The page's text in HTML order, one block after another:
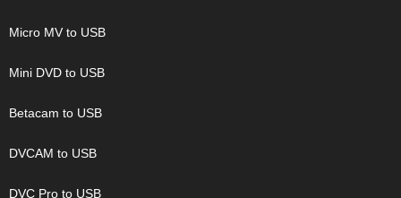
Micro MV to USB
Mini DVD to USB
Betacam to USB
DVCAM to USB
DVC Pro to USB